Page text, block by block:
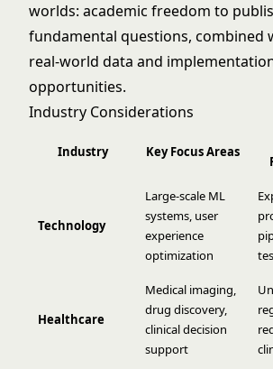
worlds: academic freedom to
fundamental questions, combined
real-world data and
opportunities.
Industry Considerations
Industry Key Focus Areas
Technology
Large-scale ML
systems, user
experience
optimization
Healthcare
Medical imaging,
drug discovery,
clinical decision
support